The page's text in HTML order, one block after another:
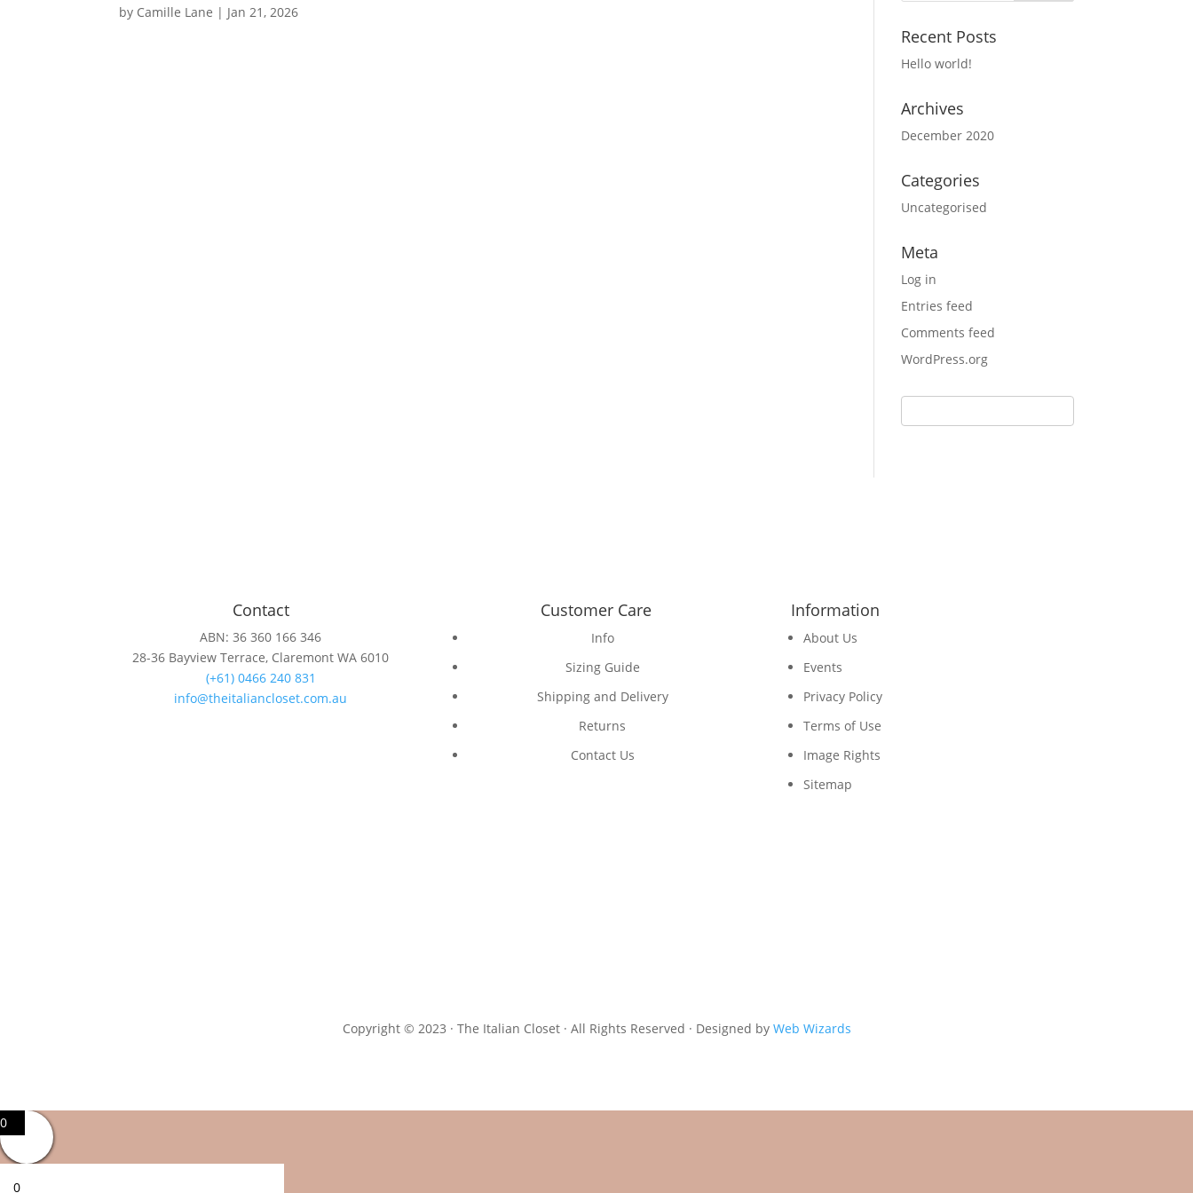
by Camille Lane | Jan 21, 2026
Recent Posts
Hello world!
Archives
December 2020
Categories
Uncategorised
Meta
Log in
Entries feed
Comments feed
WordPress.org
Contact
ABN: 36 360 166 346
28-36 Bayview Terrace, Claremont WA 6010
(+61) 0466 240 831
info@theitaliancloset.com.au
Customer Care
Info
Sizing Guide
Shipping and Delivery
Returns
Contact Us
Information
About Us
Events
Privacy Policy
Terms of Use
Image Rights
Sitemap
Copyright © 2023 · The Italian Closet · All Rights Reserved · Designed by Web Wizards
0
0